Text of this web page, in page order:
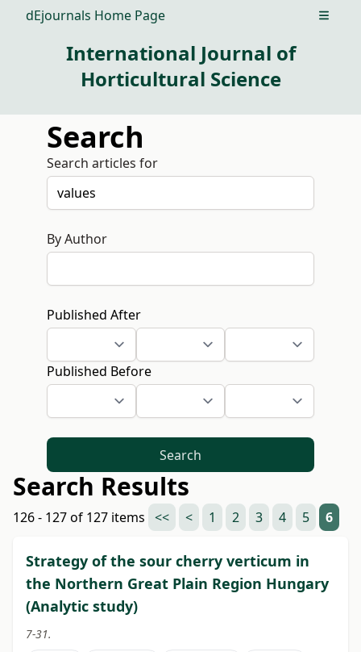
dEjournals Home Page Open
International Journal of
Horticultural Science
Search
Search articles for
By Author
Published After
Published Before
Search
Search Results
126 - 127 of 127 items << < 1 2 3 4 5 6
Strategy of the sour cherry verticum in
the Northern Great Plain Region Hungary
(Analytic study)
7-31.